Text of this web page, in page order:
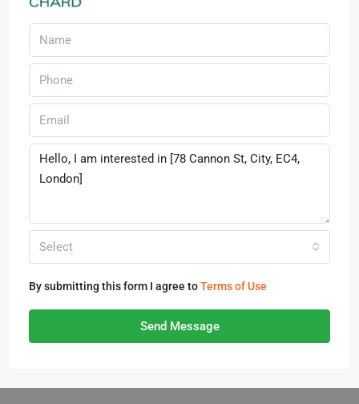
Select
By submitting this form I agree toTerms of Use
Send Message